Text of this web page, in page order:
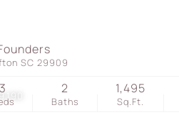
SC 29909
3
Baths
2
Sq.Ft.
1,495